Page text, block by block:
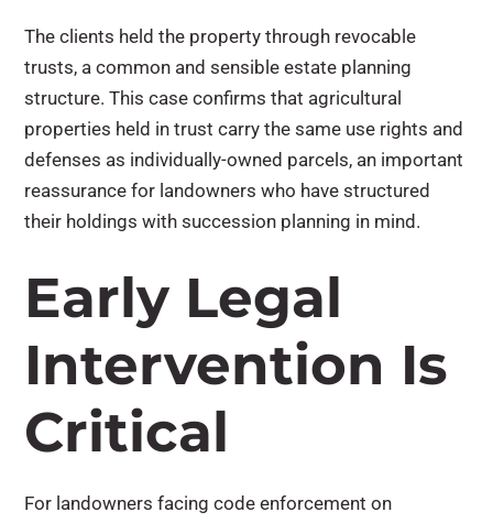
The clients held the property through revocable
trusts, a common and sensible estate planning
structure. This case confirms that agricultural
properties held in trust carry the same use rights and
defenses as individually-owned parcels, an important
reassurance for landowners who have structured
their holdings with succession planning in mind.
Early Legal
Intervention Is
Critical
For landowners facing code enforcement on